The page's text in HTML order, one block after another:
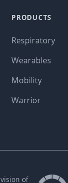
PRODUCTS
Respiratory
Wearables
Mobility
Warrior
of